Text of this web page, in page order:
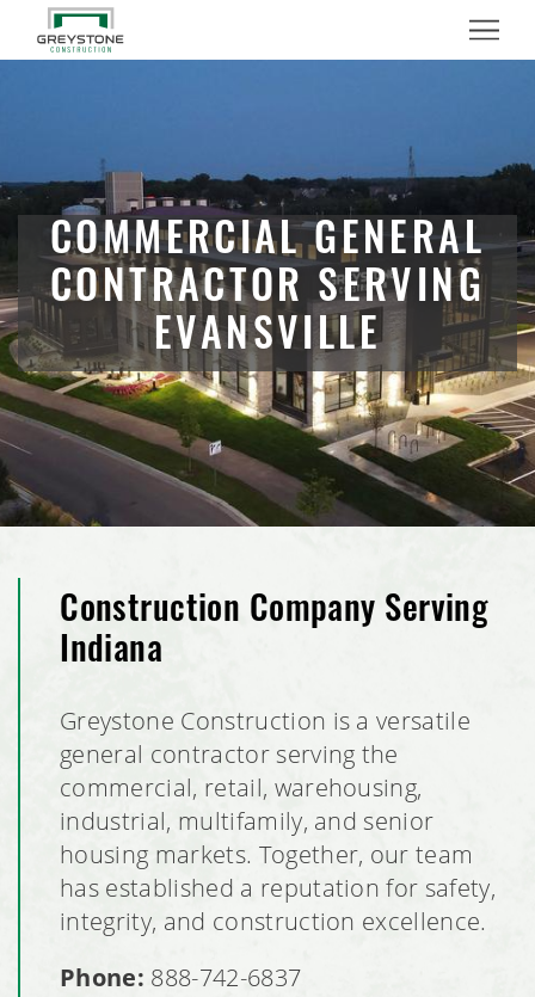
Menu
COMMERCIAL GENERAL
CONTRACTOR SERVING
EVANSVILLE
Construction Company Serving
Indiana
Greystone Construction is a versatile
general contractor serving the
commercial, retail, warehousing,
industrial, multifamily, and senior
housing markets. Together, our team
has established a reputation for safety,
integrity, and construction excellence.
Phone: 888-742-6837